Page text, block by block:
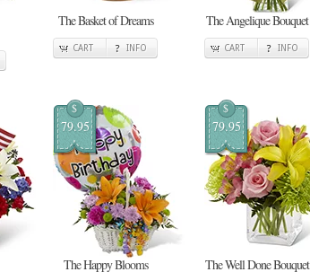
The Basket of Dreams
CART INFO
The Angelique Bouquet
CART INFO
$
79.95
The Happy Blooms
$
79.95
The Well Done Bouquet